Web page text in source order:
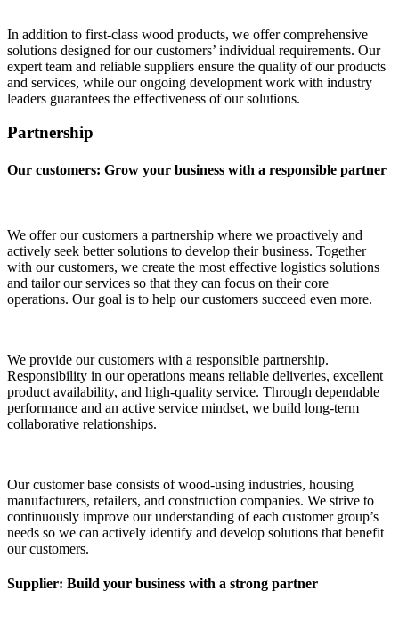
In addition to first-class wood products, we offer comprehensive
solutions designed for our customers’ individual requirements. Our
expert team and reliable suppliers ensure the quality of our products
and services, while our ongoing development work with industry
leaders guarantees the effectiveness of our solutions.
Partnership
Our customers: Grow your business with a responsible partner
We offer our customers a partnership where we proactively and
actively seek better solutions to develop their business. Together
with our customers, we create the most effective logistics solutions
and tailor our services so that they can focus on their core
operations. Our goal is to help our customers succeed even more.
We provide our customers with a responsible partnership.
Responsibility in our operations means reliable deliveries, excellent
product availability, and high-quality service. Through dependable
performance and an active service mindset, we build long-term
collaborative relationships.
Our customer base consists of wood-using industries, housing
manufacturers, retailers, and construction companies. We strive to
continuously improve our understanding of each customer group’s
needs so we can actively identify and develop solutions that benefit
our customers.
Supplier: Build your business with a strong partner